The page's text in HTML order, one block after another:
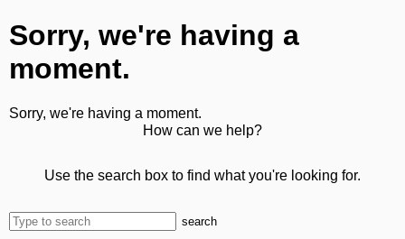
Sorry, we're having a
moment.
Sorry, we're having a moment.
How can we help?
Use the search box to find what you're looking for.
search